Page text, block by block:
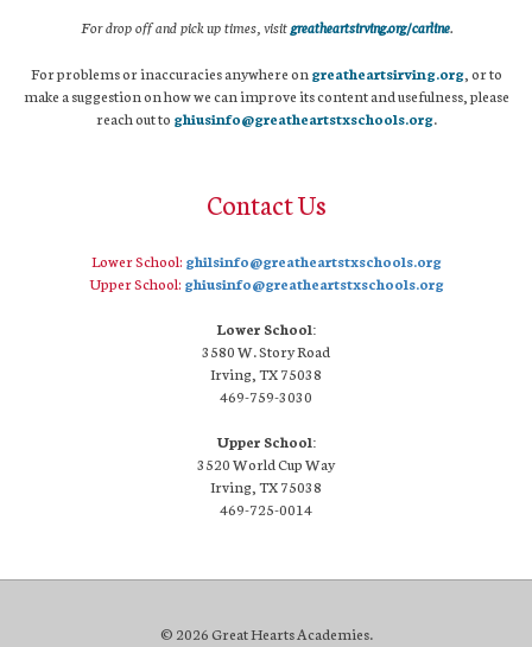
For drop off and pick up times, visitgreatheartsirving.org/carline.
For problems or inaccuracies anywhere on greatheartsirving.org, or to
make a suggestion on how we can improve its content and usefulness, please
reach out to ghiusinfo@greatheartstxschools.org.
Contact Us
Lower School: ghilsinfo@greatheartstxschools.org
Upper School: ghiusinfo@greatheartstxschools.org
Lower School:
3580 W. Story Road
Irving, TX 75038
469-759-3030
Upper School:
3520 World Cup Way
Irving, TX 75038
469-725-0014
© 2026 Great Hearts Academies.